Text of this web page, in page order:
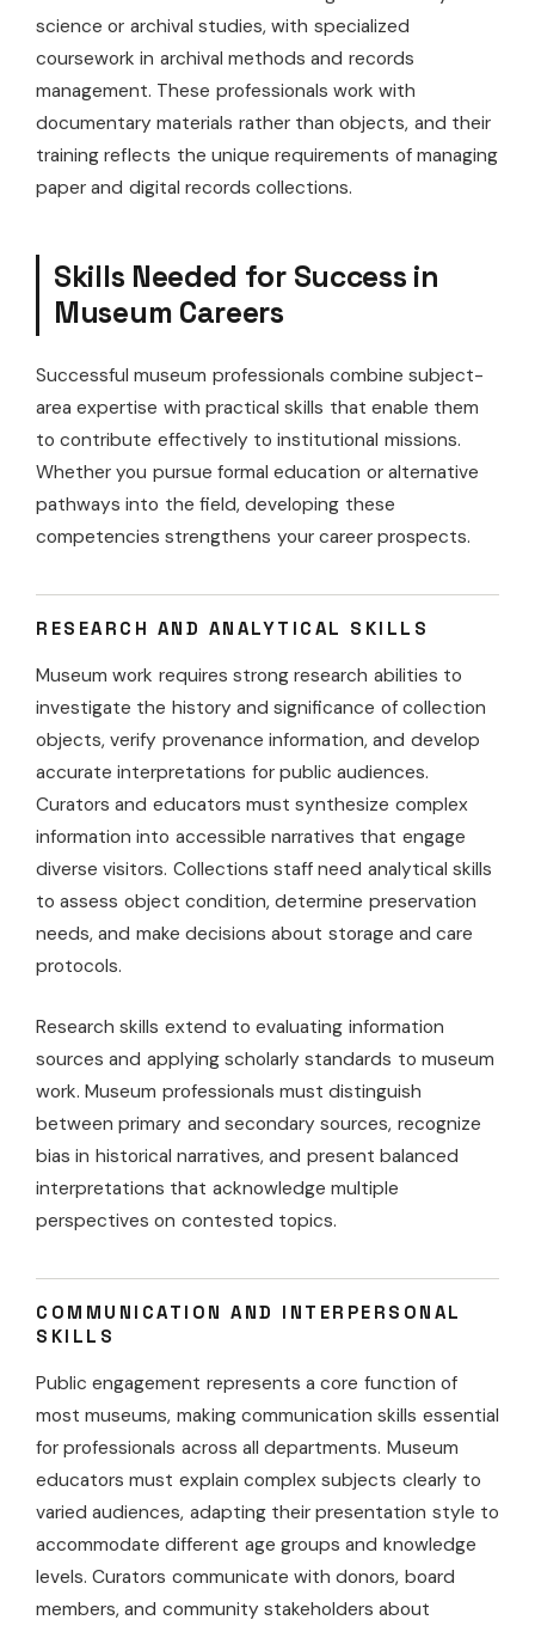
science or archival studies, with specialized
coursework in archival methods and records
management. These professionals work with
documentary materials rather than objects, and their
training reflects the unique requirements of managing
paper and digital records collections.
Skills Needed for Success in
Museum Careers
Successful museum professionals combine subject-
area expertise with practical skills that enable them
to contribute effectively to institutional missions.
Whether you pursue formal education or alternative
pathways into the field, developing these
competencies strengthens your career prospects.
RESEARCH AND ANALYTICAL SKILLS
Museum work requires strong research abilities to
investigate the history and significance of collection
objects, verify provenance information, and develop
accurate interpretations for public audiences.
Curators and educators must synthesize complex
information into accessible narratives that engage
diverse visitors. Collections staff need analytical skills
to assess object condition, determine preservation
needs, and make decisions about storage and care
protocols.
Research skills extend to evaluating information
sources and applying scholarly standards to museum
work. Museum professionals must distinguish
between primary and secondary sources, recognize
bias in historical narratives, and present balanced
interpretations that acknowledge multiple
perspectives on contested topics.
COMMUNICATION AND INTERPERSONAL
SKILLS
Public engagement represents a core function of
most museums, making communication skills essential
for professionals across all departments. Museum
educators must explain complex subjects clearly to
varied audiences, adapting their presentation style to
accommodate different age groups and knowledge
levels. Curators communicate with donors, board
members, and community stakeholders about